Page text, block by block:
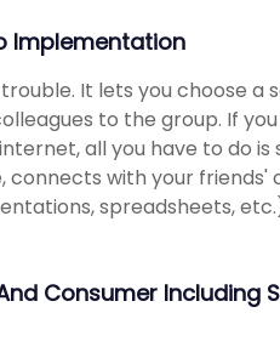
Implementation
It lets you choose a
to the group. If
all you have to do is
connects with your friends'
spreadsheets,
Consumer Including